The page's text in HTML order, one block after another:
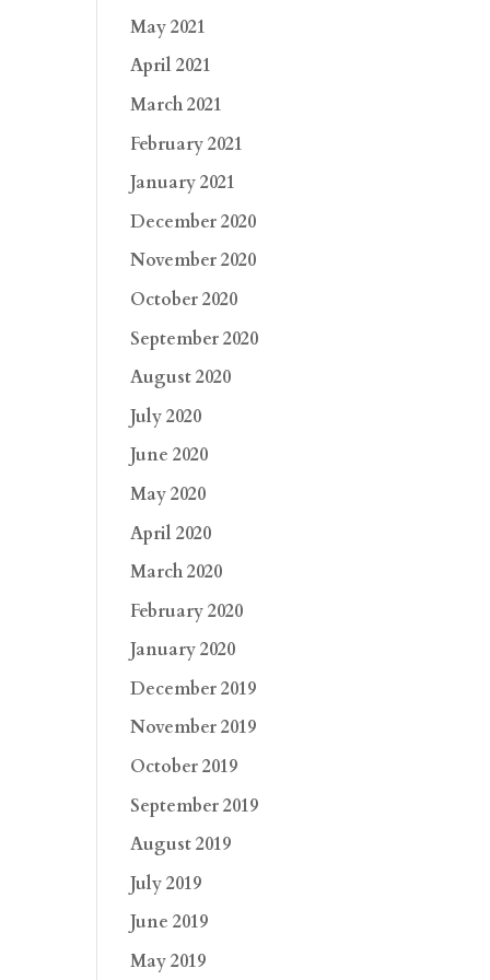
May 2021
April 2021
March 2021
February 2021
January 2021
December 2020
November 2020
October 2020
September 2020
August 2020
July 2020
June 2020
May 2020
April 2020
March 2020
February 2020
January 2020
December 2019
November 2019
October 2019
September 2019
August 2019
July 2019
June 2019
May 2019